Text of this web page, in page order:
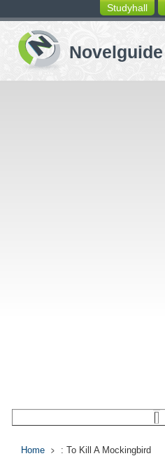
switching
buttons
Studyhall
Home : To Kill A Mockingbird